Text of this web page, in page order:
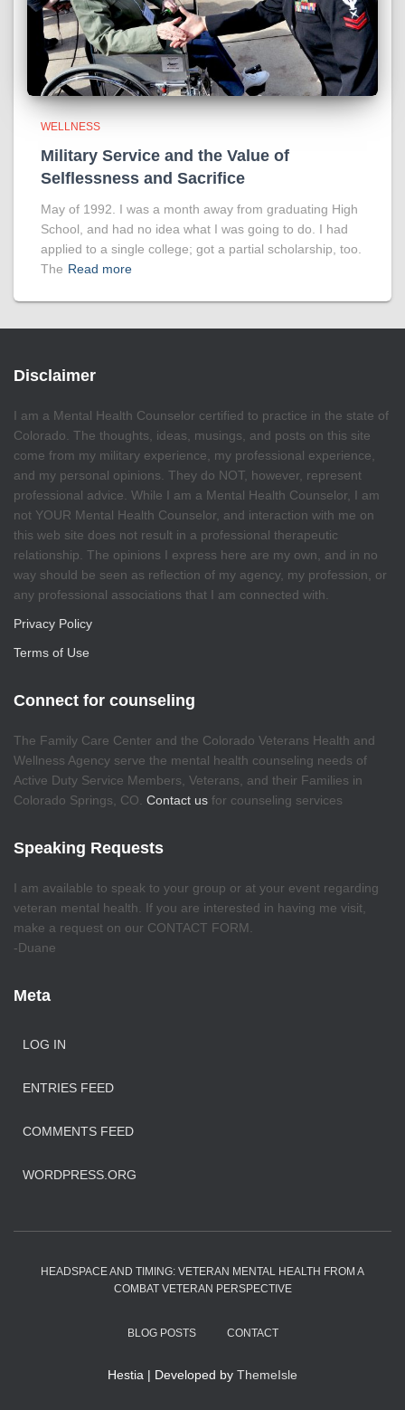
WELLNESS
Military Service and the Value of
Selflessness and Sacrifice
May of 1992. I was a month away from graduating High
School, and had no idea what I was going to do. I had
applied to a single college; got a partial scholarship, too.
The Read more
Disclaimer
I am a Mental Health Counselor certified to practice in the state of
Colorado. The thoughts, ideas, musings, and posts on this site
come from my military experience, my professional experience,
and my personal opinions. They do NOT, however, represent
professional advice. While I am a Mental Health Counselor, I am
not YOUR Mental Health Counselor, and interaction with me on
this web site does not result in a professional therapeutic
relationship. The opinions I express here are my own, and in no
way should be seen as reflection of my agency, my profession, or
any professional associations that I am connected with.
Privacy Policy
Terms of Use
Connect for counseling
The Family Care Center and the Colorado Veterans Health and
Wellness Agency serve the mental health counseling needs of
Active Duty Service Members, Veterans, and their Families in
Colorado Springs, CO. Contact us for counseling services
Speaking Requests
I am available to speak to your group or at your event regarding
veteran mental health. If you are interested in having me visit,
make a request on our CONTACT FORM.
-Duane
Meta
LOG IN
ENTRIES FEED
COMMENTS FEED
WORDPRESS.ORG
HEADSPACE AND TIMING: VETERAN MENTAL HEALTH FROM A
COMBAT VETERAN PERSPECTIVE
BLOG POSTS CONTACT
Hestia | Developed by ThemeIsle